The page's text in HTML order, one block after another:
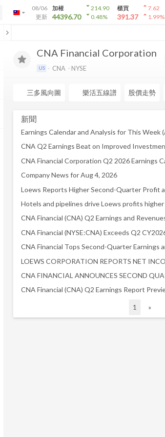
arrow_drop_down
08/06
更新
加權
44396.70
arrow_drop_down214.90
arrow_drop_down0.48%
櫃買
391.37
arrow_drop_up7.62
arrow_drop_up1.99%
CNA Financial Corporation
US CNA NYSE
三多風向圖 樂活五線譜 股價走勢
新聞
Company News for Aug 4, 2026
1 »
chevron_left